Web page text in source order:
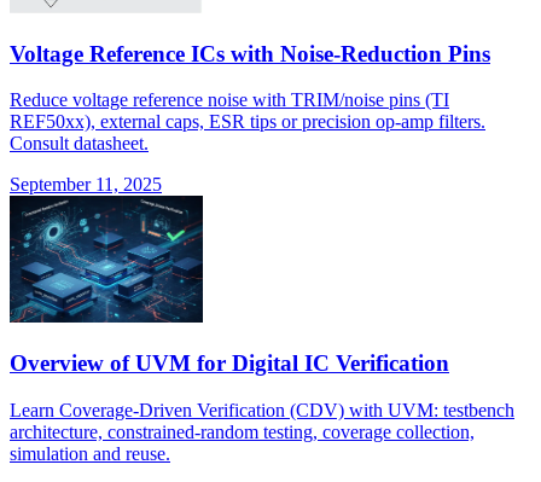
Voltage Reference ICs with Noise-Reduction Pins
Reduce voltage reference noise with TRIM/noise pins (TI
REF50xx), external caps, ESR tips or precision op-amp filters.
Consult datasheet.
September 11, 2025
Overview of UVM for Digital IC Verification
Learn Coverage-Driven Verification (CDV) with UVM: testbench
architecture, constrained-random testing, coverage collection,
simulation and reuse.